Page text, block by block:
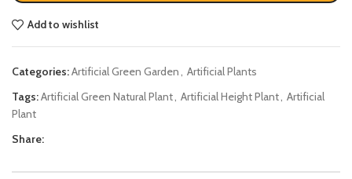
Add to wishlist
Categories:Artificial Green Garden, Artificial Plants
Tags:Artificial Green Natural Plant, Artificial Height Plant, Artificial
Plant
Share: